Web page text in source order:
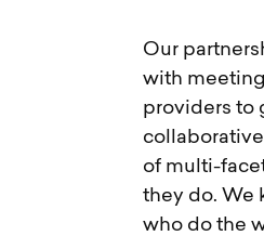
Our
with
providers to
of multi-
they do. We
who do the